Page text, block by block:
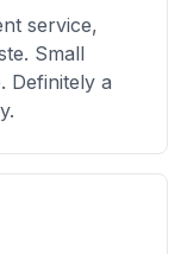
service,
Small
Definitely a